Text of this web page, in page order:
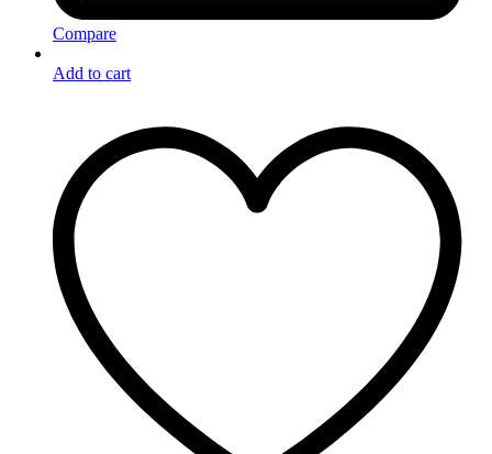
Compare
Add to cart